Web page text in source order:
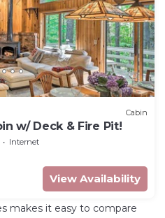
Cabin
w/ Deck & Fire Pit!
Internet
View Availability
makes it easy to compare